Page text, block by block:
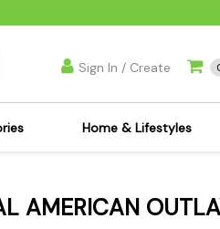
Sign In / Create
Joint Jewelry
Home & Lifestyles
Mimi's Joint Jewelry
AMERICAN